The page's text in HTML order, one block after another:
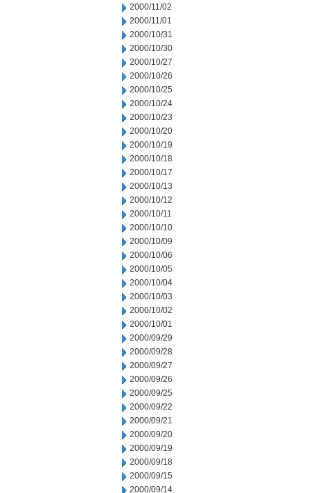
2000/11/02
2000/11/01
2000/10/31
2000/10/30
2000/10/27
2000/10/26
2000/10/25
2000/10/24
2000/10/23
2000/10/20
2000/10/19
2000/10/18
2000/10/17
2000/10/13
2000/10/12
2000/10/11
2000/10/10
2000/10/09
2000/10/06
2000/10/05
2000/10/04
2000/10/03
2000/10/02
2000/10/01
2000/09/29
2000/09/28
2000/09/27
2000/09/26
2000/09/25
2000/09/22
2000/09/21
2000/09/20
2000/09/19
2000/09/18
2000/09/15
2000/09/14